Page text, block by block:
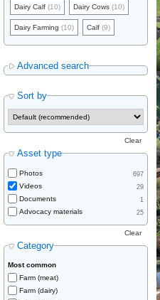
Dairy Calf (10) Dairy Cows (10)
Dairy Farming (10) Calf (9)
Advanced search
Sort by
Asset type
Clear
Photos 697
Videos 29
Documents 1
Advocacy materials 25
Category
Clear
Most common
Farm (meat)
Farm (dairy)